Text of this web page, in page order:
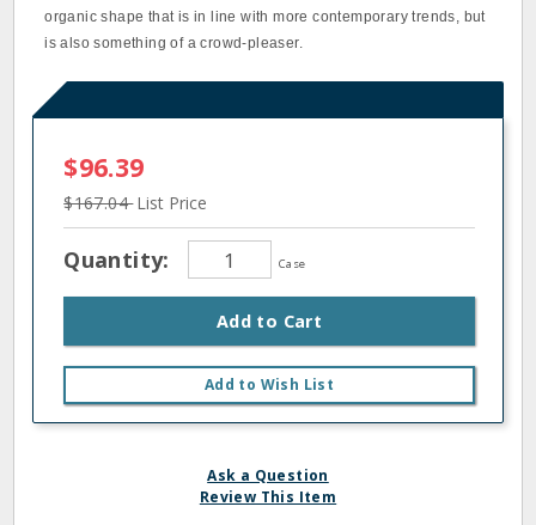
organic shape that is in line with more contemporary trends, but
is also something of a crowd-pleaser.
$96.39
$167.04List Price
Quantity: Case
Add to Cart
Add to Wish List
Ask a Question
Review This Item